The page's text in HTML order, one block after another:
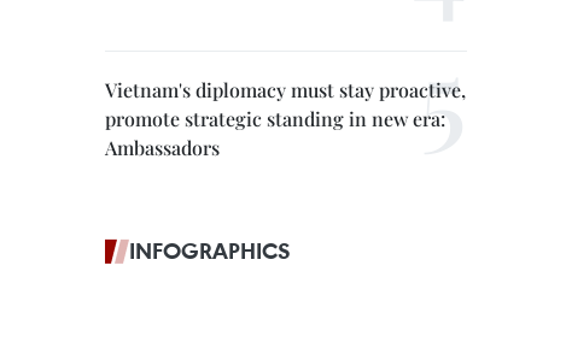
Vietnam's diplomacy must stay proactive,
promote strategic standing in new era:
Ambassadors
INFOGRAPHICS